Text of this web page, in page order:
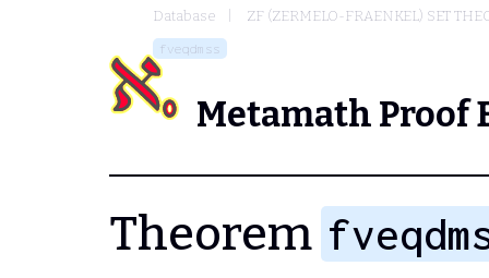
Database ZF (ZERMELO-FRAENKEL) SET
fveqdmss
Metamath Proof
Theorem